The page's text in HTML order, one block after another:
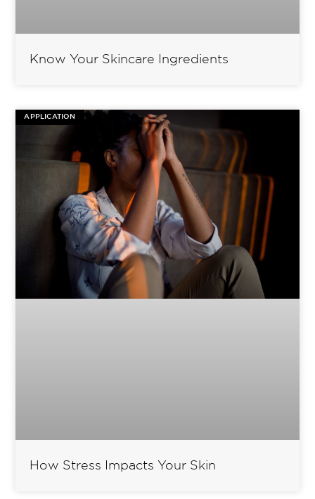
Know Your Skincare Ingredients
APPLICATION
How Stress Impacts Your Skin